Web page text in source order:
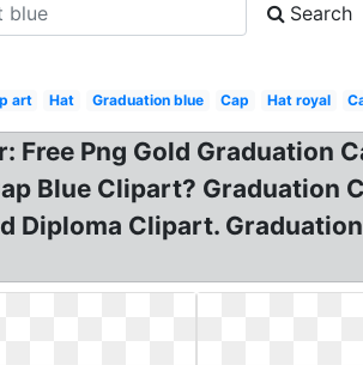
Search
art Hat Graduation blue Cap Hat royal
Png Gold Graduation
Blue Clipart? Graduation
Diploma Clipart.